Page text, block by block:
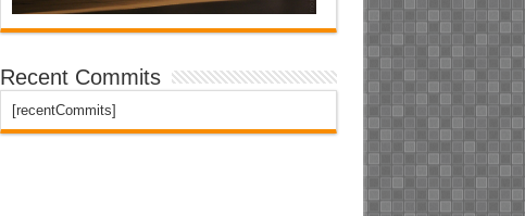
Recent Commits
[recentCommits]